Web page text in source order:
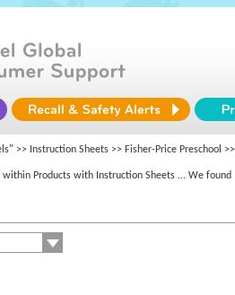
>> Instruction Sheets >> Fisher-Price Preschool
Products with Instruction Sheets ... We found